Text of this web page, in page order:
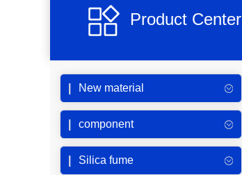
Product Center
New material
component
Silica fume